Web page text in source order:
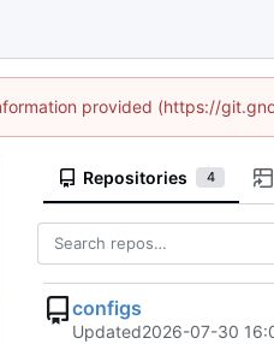
provided (https://
Repositories 4
configs
Updated2026-07-30